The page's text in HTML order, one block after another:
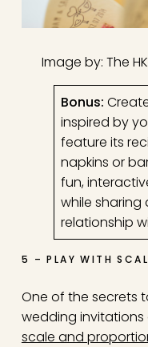
Image by: The
Bonus:
inspired by
feature its
napkins or
fun,
while
relationship
5 – PLAY WITH
One of the secrets
wedding
scale and